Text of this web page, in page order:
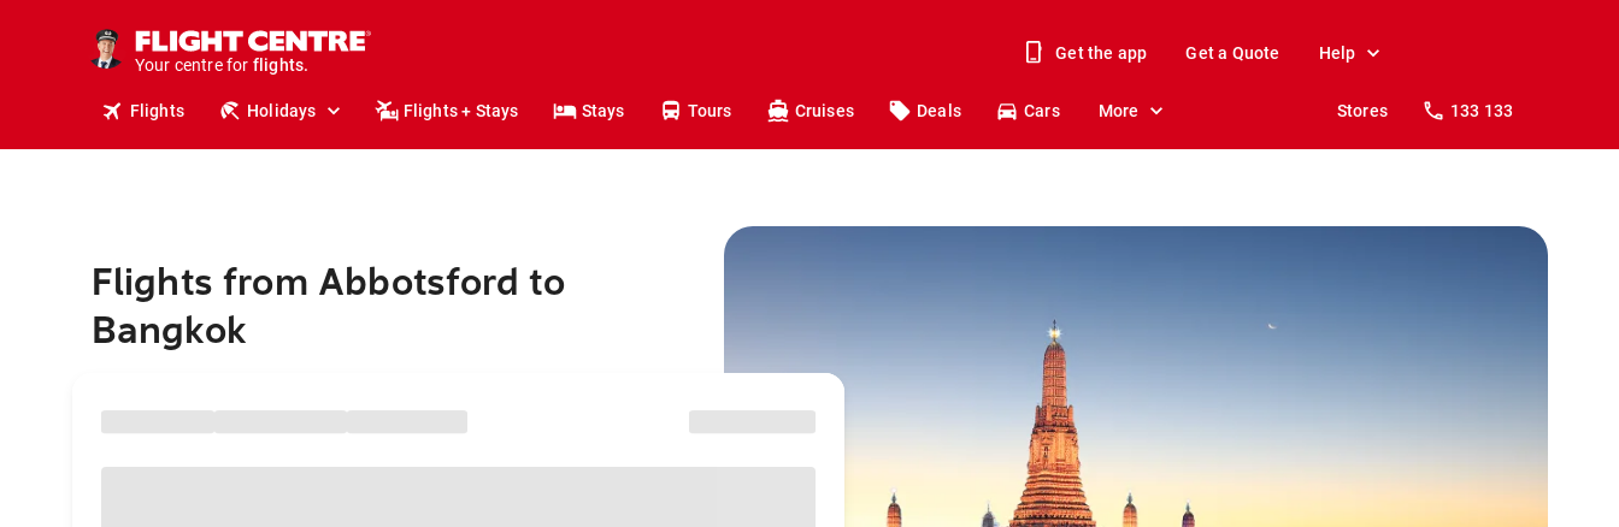
Your centre for
holidays.
flights.
Get the app Get a Quote Help
Flights Holidays Flights + Stays Stays Tours Cruises Deals Cars More Stores 133 133
Flights from Abbotsford to
Bangkok